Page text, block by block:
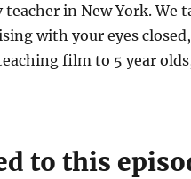
in New York. We
with your eyes
film to 5 year
to this